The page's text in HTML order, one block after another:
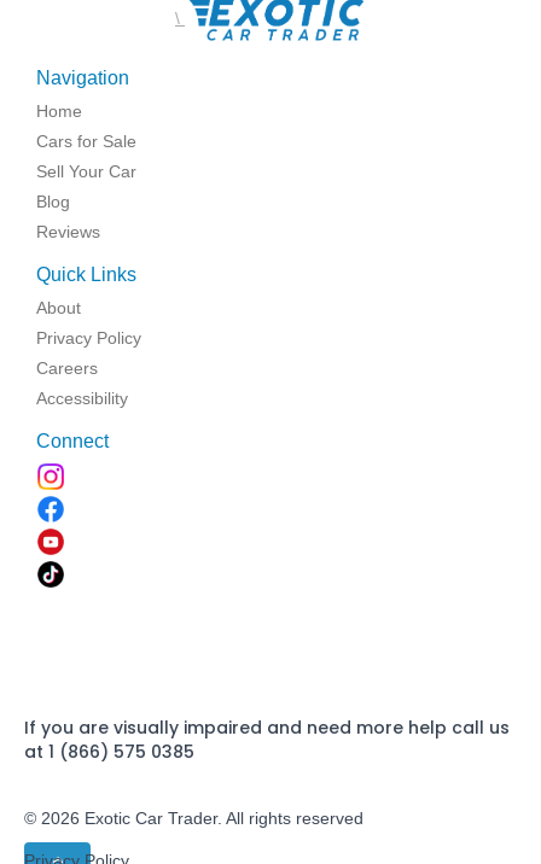
\
Navigation
Home
Cars for Sale
Sell Your Car
Blog
Reviews
Quick Links
About
Privacy Policy
Careers
Accessibility
Connect
If you are visually impaired and need more help call us
at 1 (866) 575 0385
© 2026 Exotic Car Trader. All rights reserved
Privacy Policy